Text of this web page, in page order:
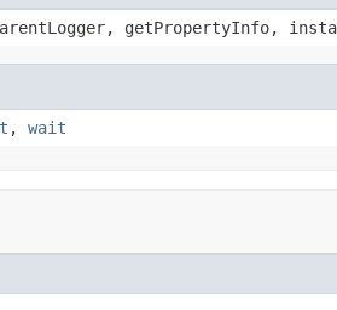
getPropertyInfo,
, wait